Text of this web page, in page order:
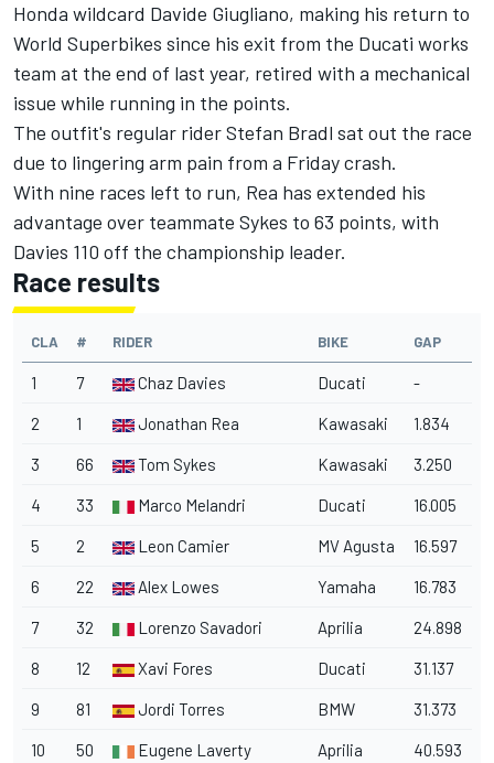
Honda wildcard Davide Giugliano, making his return to
World Superbikes since his exit from the Ducati works
team at the end of last year, retired with a mechanical
issue while running in the points.
The outfit's regular rider Stefan Bradl sat out the race
due to lingering arm pain from a Friday crash.
With nine races left to run, Rea has extended his
advantage over teammate Sykes to 63 points, with
Davies 110 off the championship leader.
Race results
CLA # RIDER BIKE GAP
1 7 Chaz Davies Ducati -
2 1 Jonathan Rea Kawasaki 1.834
3 66 Tom Sykes Kawasaki 3.250
4 33 Marco Melandri Ducati 16.005
5 2 Leon Camier MV Agusta 16.597
6 22 Alex Lowes Yamaha 16.783
7 32 Lorenzo Savadori Aprilia 24.898
8 12 Xavi Fores Ducati 31.137
9 81 Jordi Torres BMW 31.373
10 50 Eugene Laverty Aprilia 40.593